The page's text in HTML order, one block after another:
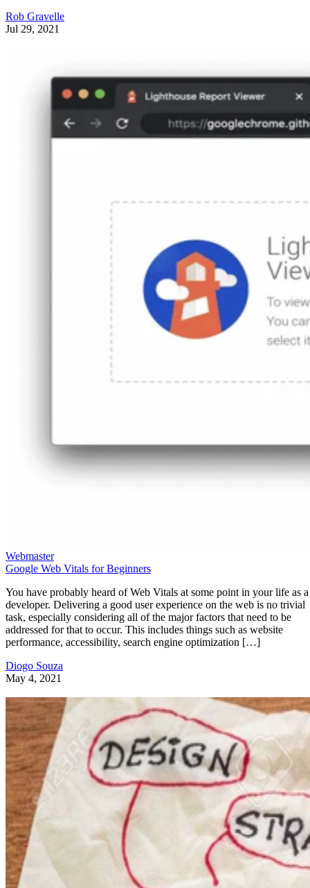
Rob Gravelle
Jul 29, 2021
Webmaster
Google Web Vitals for Beginners
You have probably heard of Web Vitals at some point in your life as a
developer. Delivering a good user experience on the web is no trivial
task, especially considering all of the major factors that need to be
addressed for that to occur. This includes things such as website
performance, accessibility, search engine optimization […]
Diogo Souza
May 4, 2021